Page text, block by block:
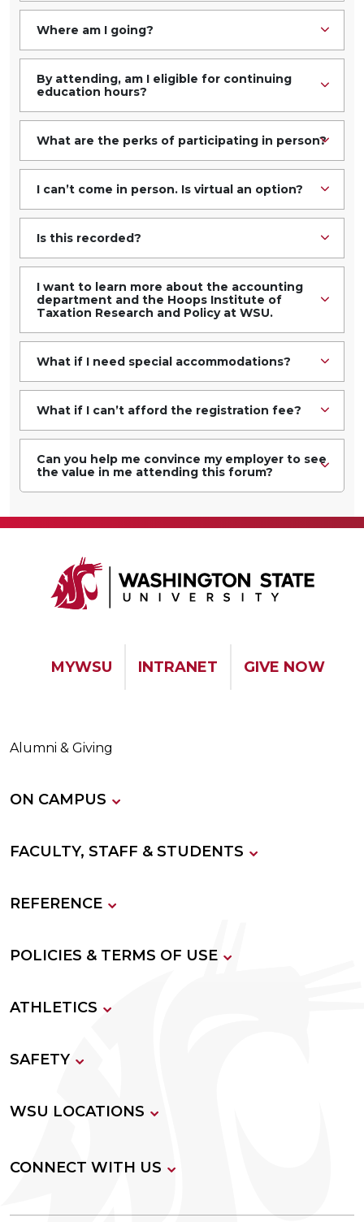
Where am I going?
By attending, am I eligible for continuing
education hours?
What are the perks of participating in person?
I can’t come in person. Is virtual an option?
Is this recorded?
I want to learn more about the accounting
department and the Hoops Institute of
Taxation Research and Policy at WSU.
What if I need special accommodations?
What if I can’t afford the registration fee?
Can you help me convince my employer to see
the value in me attending this forum?
MYWSU INTRANET GIVE NOW
Alumni & Giving
ON CAMPUS
FACULTY, STAFF & STUDENTS
REFERENCE
POLICIES & TERMS OF USE
ATHLETICS
SAFETY
WSU LOCATIONS
CONNECT WITH US